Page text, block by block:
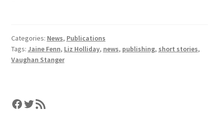
Categories: News, Publications
Tags: Jaine Fenn, Liz Holliday, news, publishing, short stories,
Vaughan Stanger
Facebook
Twitter
RSS Feed